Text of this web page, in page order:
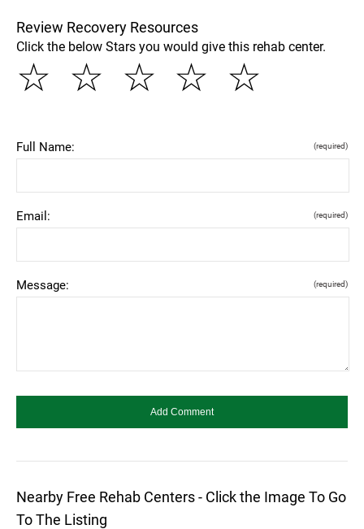
Review Recovery Resources
Click the below Stars you would give this rehab center.
☆
☆
☆
☆
☆
Full Name: (required)
Email: (required)
Message: (required)
Nearby Free Rehab Centers - Click the Image To Go
To The Listing